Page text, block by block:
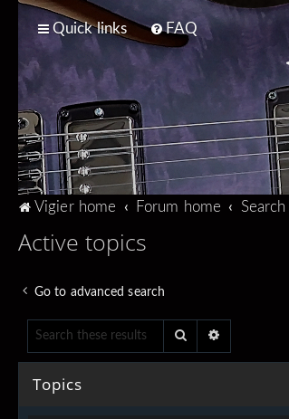
Quick links FAQ
Vigier home Forum home Search
Active topics
Go to advanced search
Search
Topics